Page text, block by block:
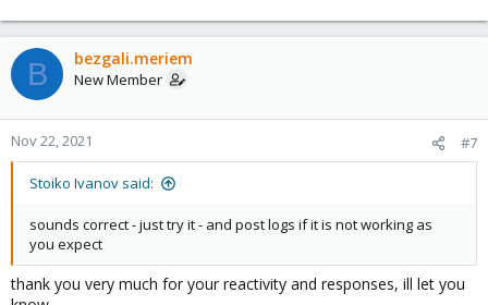
B bezgali.meriem
New Member
Nov 22, 2021 #7
Stoiko Ivanov said:
sounds correct - just try it - and post logs if it is not working as
you expect
thank you very much for your reactivity and responses, ill let you